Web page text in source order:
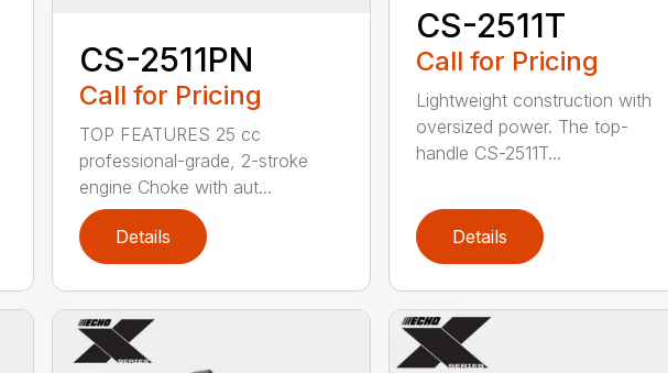
CS-2511PN
Call for Pricing
TOP FEATURES 25 cc
professional-grade, 2-stroke
engine Choke with aut...
Details
CS-2511T
Call for Pricing
Lightweight construction with
oversized power. The top-
handle CS-2511T...
Details